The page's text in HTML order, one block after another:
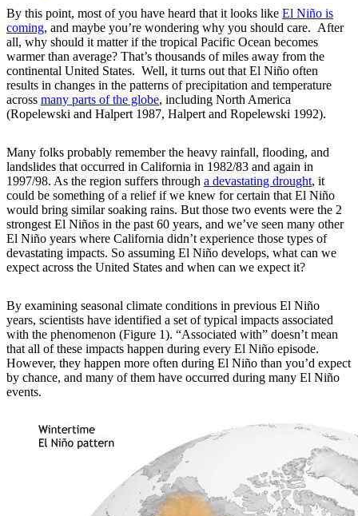
By this point, most of you have heard that it looks like El Niño is
coming, and maybe you’re wondering why you should care. After
all, why should it matter if the tropical Pacific Ocean becomes
warmer than average? That’s thousands of miles away from the
continental United States. Well, it turns out that El Niño often
results in changes in the patterns of precipitation and temperature
across many parts of the globe, including North America
(Ropelewski and Halpert 1987, Halpert and Ropelewski 1992).
Many folks probably remember the heavy rainfall, flooding, and
landslides that occurred in California in 1982/83 and again in
1997/98. As the region suffers through a devastating drought, it
could be something of a relief if we knew for certain that El Niño
would bring similar soaking rains. But those two events were the 2
strongest El Niños in the past 60 years, and we’ve seen many other
El Niño years where California didn’t experience those types of
devastating impacts. So assuming El Niño develops, what can we
expect across the United States and when can we expect it?
By examining seasonal climate conditions in previous El Niño
years, scientists have identified a set of typical impacts associated
with the phenomenon (Figure 1). “Associated with” doesn’t mean
that all of these impacts happen during every El Niño episode.
However, they happen more often during El Niño than you’d expect
by chance, and many of them have occurred during many El Niño
events.